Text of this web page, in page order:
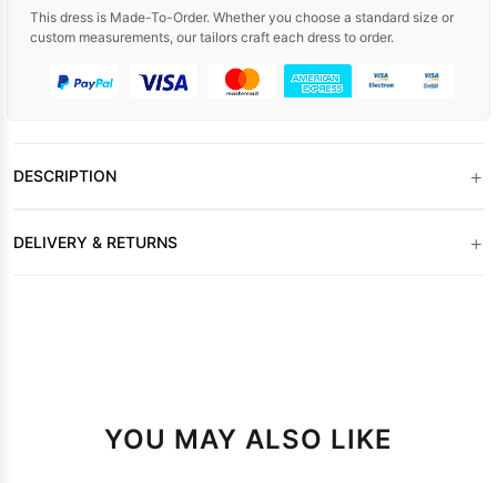
This dress is Made-To-Order. Whether you choose a standard size or
custom measurements, our tailors craft each dress to order.
DESCRIPTION +
DELIVERY & RETURNS +
YOU MAY ALSO LIKE